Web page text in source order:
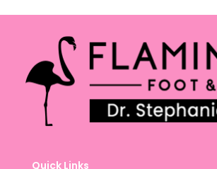
Quick Links